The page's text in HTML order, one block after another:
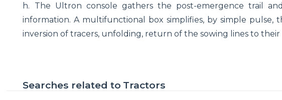
h. The Ultron console gathers the post-emergence trail
information. A multifunctional box simplifies, by simple pulse,
inversion of tracers, unfolding, return of the sowing lines to their
Searches related to Tractors